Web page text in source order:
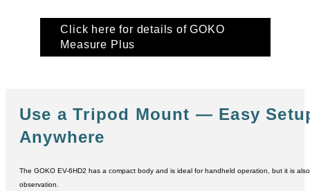
Click here for details of GOKO
Measure Plus
Use a Tripod Mount ― Easy
Anywhere
The GOKO EV-6HD2 has a compact body and is ideal for handheld operation, but it is
observation.